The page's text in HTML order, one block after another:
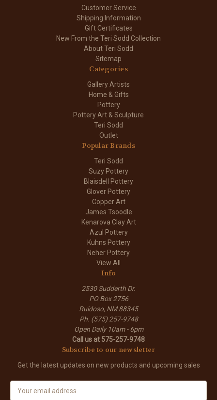
Customer Service
Shipping Information
Gift Certificates
New From the Teri Sodd Collection
About Teri Sodd
Sitemap
Categories
Gallery Artists
Home & Gifts
Pottery
Pottery Art & Sculpture
Teri Sodd
Outlet
Popular Brands
Teri Sodd
Suzy Pottery
Blaisdell Pottery
Glover Pottery
Copper Art
James Tsoodle
Kenarova Clay Art
Azul Pottery
Kuhns Pottery
Neher Pottery
View All
Info
2530 Sudderth Dr.
PO Box 2756
Ruidoso, NM 88345
Ph. (575) 257-9748
Open Daily 10am - 6pm
Call us at 575-257-9748
Subscribe to our newsletter
Get the latest updates on new products and upcoming sales